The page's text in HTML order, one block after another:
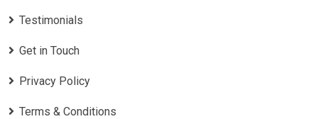
Testimonials
Get in Touch
Privacy Policy
Terms & Conditions